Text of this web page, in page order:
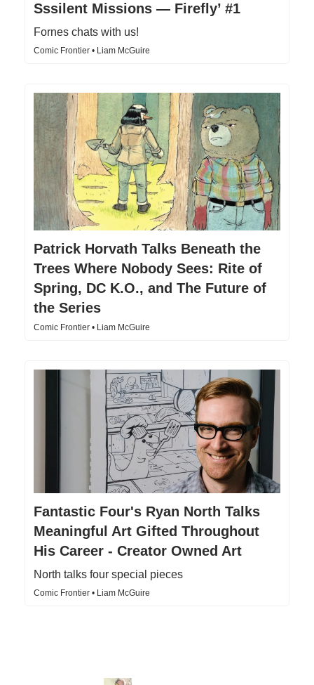
Sssilent Missions — Firefly’ #1
Fornes chats with us!
Comic Frontier • Liam McGuire
Patrick Horvath Talks Beneath the
Trees Where Nobody Sees: Rite of
Spring, DC K.O., and The Future of
the Series
Comic Frontier • Liam McGuire
Fantastic Four's Ryan North Talks
Meaningful Art Gifted Throughout
His Career - Creator Owned Art
North talks four special pieces
Comic Frontier • Liam McGuire